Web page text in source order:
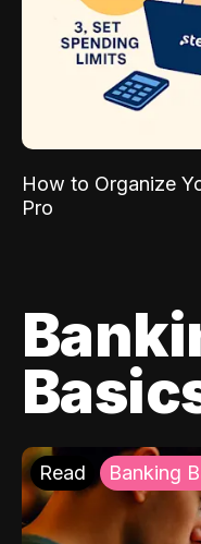
How to Organize
Pro
Read Banking